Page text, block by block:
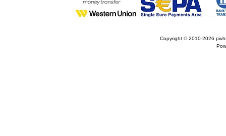
Copyright © 2010-2026